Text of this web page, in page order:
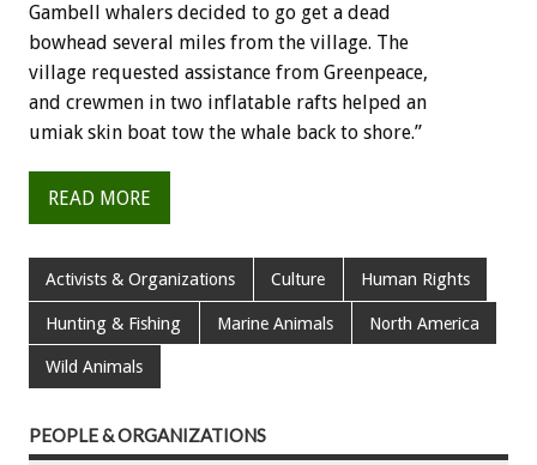
Gambell whalers decided to go get a dead
bowhead several miles from the village. The
village requested assistance from Greenpeace,
and crewmen in two inflatable rafts helped an
umiak skin boat tow the whale back to shore.”
READ MORE
Activists & Organizations Culture Human Rights
Hunting & Fishing Marine Animals North America
Wild Animals
PEOPLE & ORGANIZATIONS